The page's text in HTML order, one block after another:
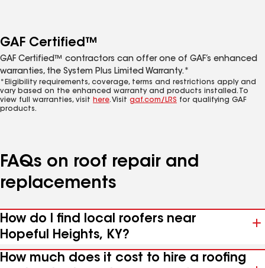
GAF Certified™
GAF Certified™ contractors can offer one of GAF’s enhanced
warranties, the System Plus Limited Warranty.*
*Eligibility requirements, coverage, terms and restrictions apply and
vary based on the enhanced warranty and products installed. To
view full warranties, visit here. Visit gaf.com/LRS for qualifying GAF
products.
FAQs on roof repair and
replacements
How do I find local roofers near
Hopeful Heights, KY?
How much does it cost to hire a roofing